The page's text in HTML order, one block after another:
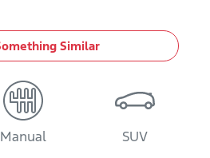
Similar
Manual SUV